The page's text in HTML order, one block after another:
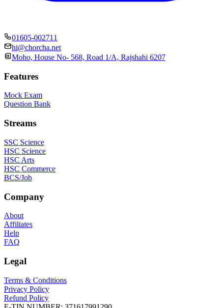
01605-002711
hi@chorcha.net
Moho, House No- 568, Road 1/A, Rajshahi 6207
Features
Mock Exam
Question Bank
Streams
SSC Science
HSC Science
HSC Arts
HSC Commerce
BCS/Job
Company
About
Affiliates
Help
FAQ
Legal
Terms & Conditions
Privacy Policy
Refund Policy